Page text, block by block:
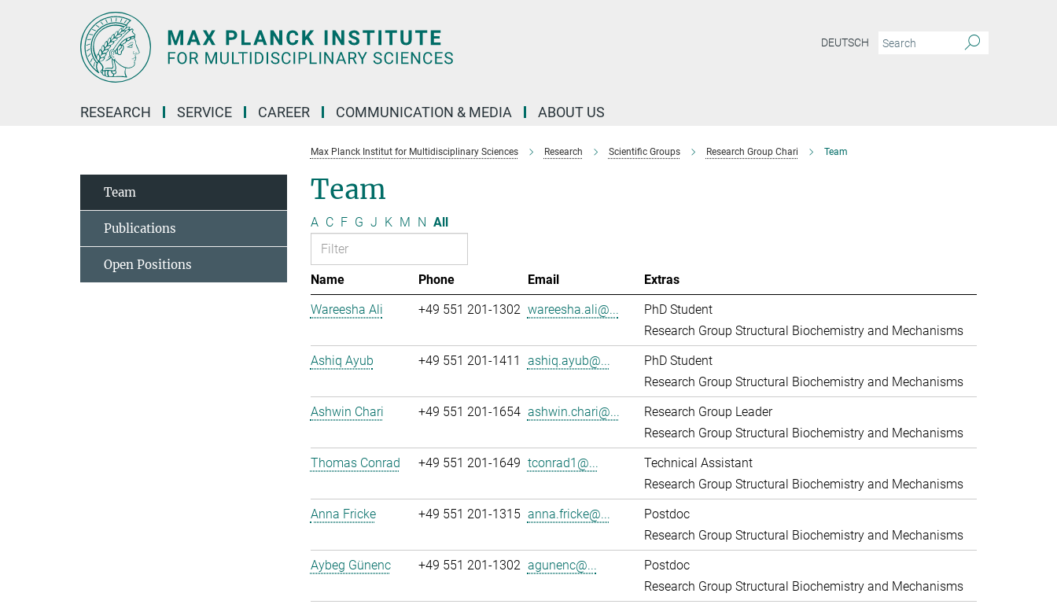
DEUTSCH
RESEARCH SERVICE CAREER COMMUNICATION & MEDIA ABOUT US
Max Planck Institut for Multidisciplinary Sciences Research Scientific Groups Research Group Chari Team
Team
A C F G J K M N All
Name Phone Email
Extras
Wareesha Ali
+49 551 201-1302 wareesha.ali@...
PhD Student
Research Group Structural Biochemistry and Mechanisms
Ashiq Ayub
+49 551 201-1411 ashiq.ayub@...
PhD Student
Research Group Structural Biochemistry and Mechanisms
Ashwin Chari
+49 551 201-1654 ashwin.chari@...
Research Group Leader
Research Group Structural Biochemistry and Mechanisms
Thomas Conrad
+49 551 201-1649 tconrad1@...
Technical Assistant
Research Group Structural Biochemistry and Mechanisms
Anna Fricke
+49 551 201-1315 anna.fricke@...
Postdoc
Research Group Structural Biochemistry and Mechanisms
Aybeg Günenc
+49 551 201-1302 agunenc@...
Postdoc
Research Group Structural Biochemistry and Mechanisms
Team
Publications
Open Positions